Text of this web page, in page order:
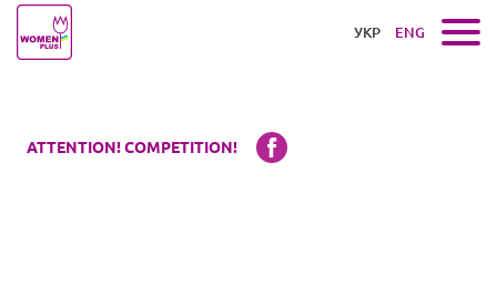
ATTENTION! COMPETITION!
УКР ENG